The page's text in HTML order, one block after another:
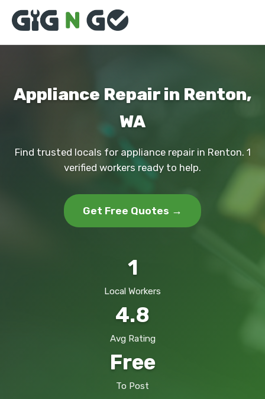
Appliance Repair in Renton,
WA
Find trusted locals for appliance repair in Renton. 1
verified workers ready to help.
Get Free Quotes →
1
Local Workers
4.8
Avg Rating
Free
To Post